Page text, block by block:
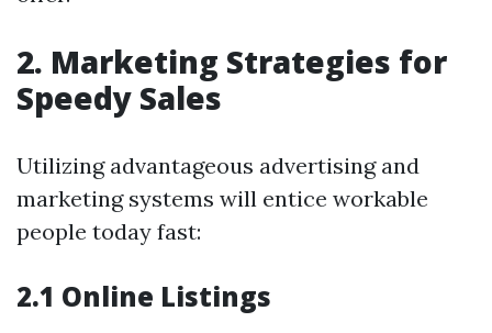
2. Marketing Strategies for
Speedy Sales
Utilizing advantageous advertising and
marketing systems will entice workable
people today fast:
2.1 Online Listings